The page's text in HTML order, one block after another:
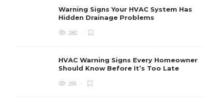
Warning Signs Your HVAC System Has
Hidden Drainage Problems
282
HVAC Warning Signs Every Homeowner
Should Know Before It’s Too Late
291